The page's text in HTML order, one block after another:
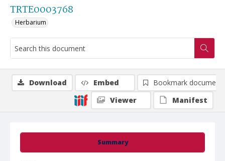
TRTE0003768
Herbarium
Summary
Download Embed
Bookmark document
Viewer
Manifest